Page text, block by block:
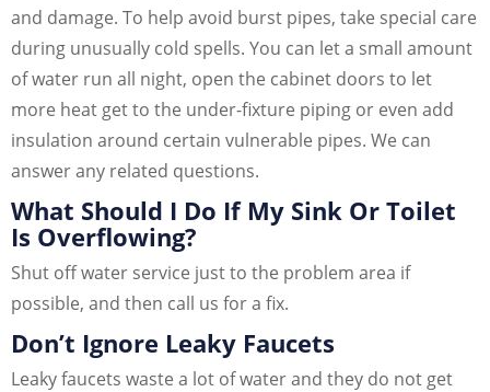
and damage. To help avoid burst pipes, take special care
during unusually cold spells. You can let a small amount
of water run all night, open the cabinet doors to let
more heat get to the under-fixture piping or even add
insulation around certain vulnerable pipes. We can
answer any related questions.
What Should I Do If My Sink Or Toilet
Is Overflowing?
Shut off water service just to the problem area if
possible, and then call us for a fix.
Don’t Ignore Leaky Faucets
Leaky faucets waste a lot of water and they do not get